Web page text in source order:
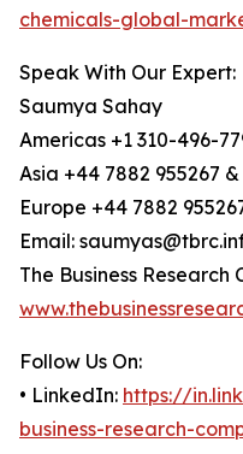
chemicals-global-
Speak With Our Expert:
Saumya Sahay
Americas +1 310-496-
Asia +44 7882 955267
Europe +44 7882
Email:
The Business Research
Follow Us On:
• LinkedIn: https://
business-research-